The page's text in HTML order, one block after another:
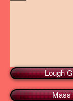
Lough
Mass